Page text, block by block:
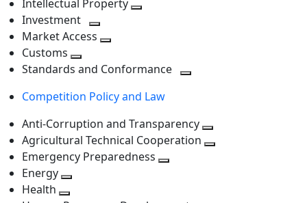
level
next
level
Intellectual Property
Investment
Toggle
level
Market Access
next
Customs
Toggle
level
Standards and Conformance
Competition Policy and Law
Anti-Corruption and Transparency
Agricultural Technical Cooperation
Emergency Preparedness
Energy
Health